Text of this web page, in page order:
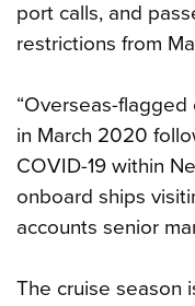
port calls, and
restrictions from
“Overseas-
in March 2020
COVID-19 within
onboard ships
accounts senior
The cruise season